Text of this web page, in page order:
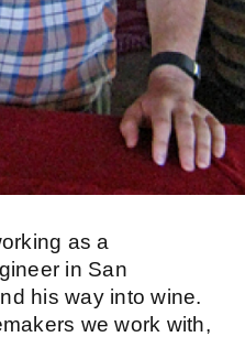
as a
in San
his way into wine.
we work with,